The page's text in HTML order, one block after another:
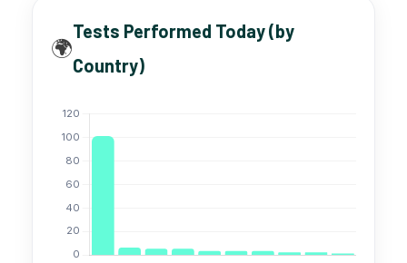
🌍
Tests Performed Today (by
Country)